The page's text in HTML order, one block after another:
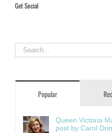
Get Social
Search
for:
Popular
Queen Victoria
post by Carol